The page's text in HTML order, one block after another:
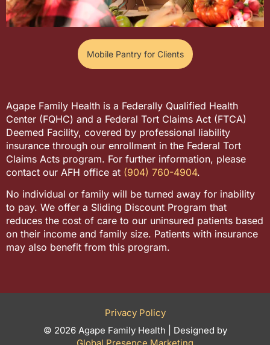
Mobile Pantry for Clients
Agape Family Health is a Federally Qualified Health
Center (FQHC) and a Federal Tort Claims Act (FTCA)
Deemed Facility, covered by professional liability
insurance through our enrollment in the Federal Tort
Claims Acts program. For further information, please
contact our AFH office at (904) 760-4904.
No individual or family will be turned away for inability
to pay. We offer a Sliding Discount Program that
reduces the cost of care to our uninsured patients based
on their income and family size. Patients with insurance
may also benefit from this program.
© 2026 Agape Family Health | Designed by
Global Presence Marketing
Privacy Policy